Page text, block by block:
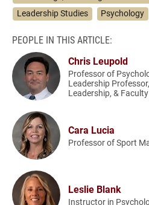
Leadership Studies
Psychology
PEOPLE IN THIS ARTICLE:
Chris Leupold
Professor of
Leadership
Leadership, &
Cara Lucia
Professor of Sport
Leslie Blank
Instructor in